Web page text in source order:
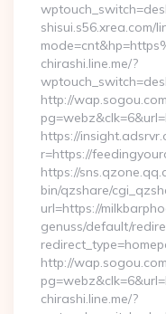
shisui.s56.xrea.com/
chirashi.line.me/?
http://
https://
r=https://
https://
bin/qzshare/
url=https://
genuss/default/
http://
chirashi.line.me/?